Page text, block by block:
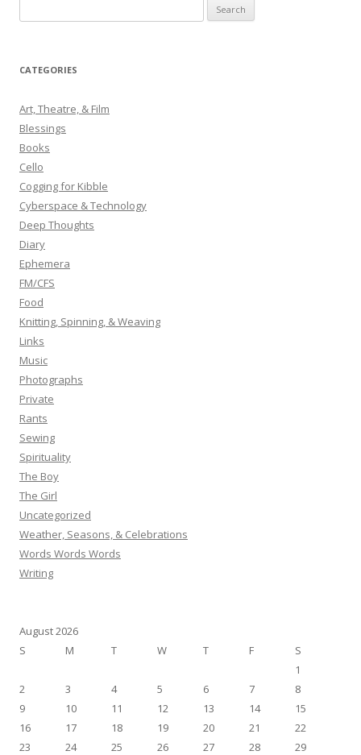
e
r
h
f
o
r
:
CATEGORIES
Art, Theatre, & Film
Blessings
Books
Cello
Cogging for Kibble
Cyberspace & Technology
Deep Thoughts
Diary
Ephemera
FM/CFS
Food
Knitting, Spinning, & Weaving
Links
Music
Photographs
Private
Rants
Sewing
Spirituality
The Boy
The Girl
Uncategorized
Weather, Seasons, & Celebrations
Words Words Words
Writing
August 2026
S
M T W T F S
1
2
3 4 5 6 7
8
9
10 11 12 13 14
15
16
17 18 19 20 21
22
23
24 25 26 27 28
29